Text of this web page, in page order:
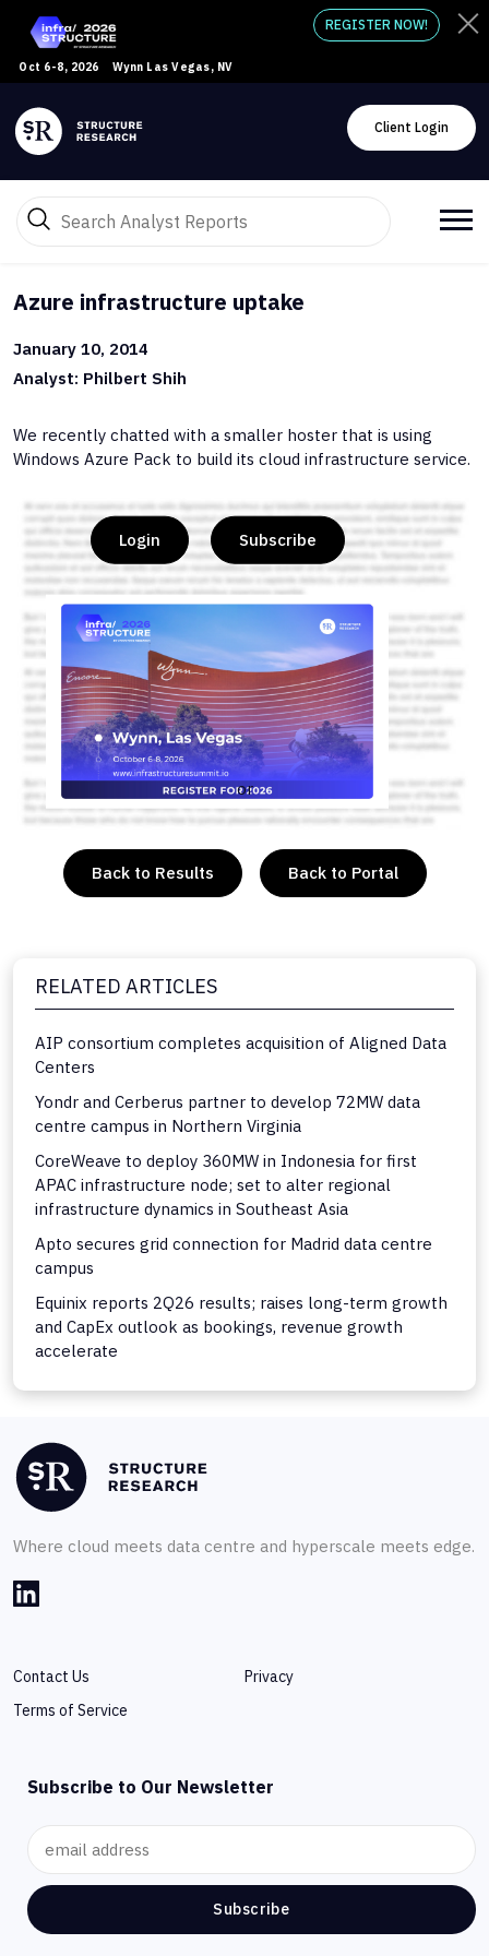
Oct 6-8, 2026 Wynn Las Vegas, NV
REGISTER NOW!
Client Login
Azure infrastructure uptake
January 10, 2014
Analyst: Philbert Shih
We recently chatted with a smaller hoster that is using
Windows Azure Pack to build its cloud infrastructure service.
Login Subscribe
or
Back to Results Back to Portal
RELATED ARTICLES
AIP consortium completes acquisition of Aligned Data
Centers
Yondr and Cerberus partner to develop 72MW data
centre campus in Northern Virginia
CoreWeave to deploy 360MW in Indonesia for first
APAC infrastructure node; set to alter regional
infrastructure dynamics in Southeast Asia
Apto secures grid connection for Madrid data centre
campus
Equinix reports 2Q26 results; raises long-term growth
and CapEx outlook as bookings, revenue growth
accelerate
Where cloud meets data centre and hyperscale meets edge.
Contact Us
Privacy
Terms of Service
Subscribe to Our Newsletter
Subscribe